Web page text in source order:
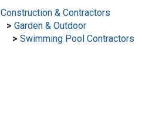
Construction & Contractors
> Garden & Outdoor
> Swimming Pool Contractors